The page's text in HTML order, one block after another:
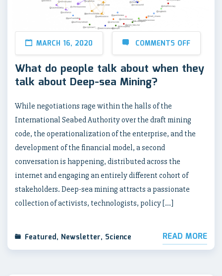
MARCH 16, 2020 COMMENTS OFF
What do people talk about when they
talk about Deep-sea Mining?
While negotiations rage within the halls of the
International Seabed Authority over the draft mining
code, the operationalization of the enterprise, and the
development of the financial model, a second
conversation is happening, distributed across the
internet and engaging an entirely different cohort of
stakeholders. Deep-sea mining attracts a passionate
collection of activists, technologists, policy […]
Featured, Newsletter, Science READ MORE